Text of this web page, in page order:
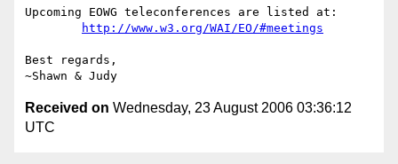
Upcoming EOWG teleconferences are listed at:
http://www.w3.org/WAI/EO/#meetings
Best regards,
Received on Wednesday, 23 August 2006 03:36:12
UTC